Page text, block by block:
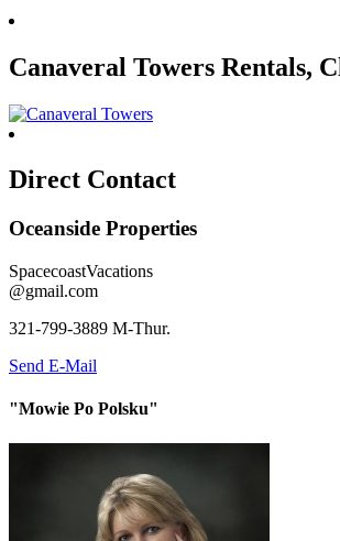
Canaveral Towers Rentals,
Direct Contact
Oceanside Properties
SpacecoastVacations
@gmail.com
321-799-3889 M-Thur.
Send E-Mail
"Mowie Po Polsku"